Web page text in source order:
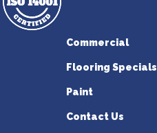
Commercial
Flooring Specials
Paint
Contact Us